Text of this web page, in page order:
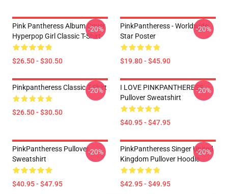
Pink Pantheress Album Cover
Hyperpop Girl Classic T-Shirt
$26.50 - $30.50
-20%
PinkPantheress - Worldwide
Star Poster
$19.80 - $45.90
-20%
Pinkpantheress Classic T-Shirt
$26.50 - $30.50
-20%
I LOVE PINKPANTHERESS
Pullover Sweatshirt
$40.95 - $47.95
-20%
PinkPantheress Pullover
Sweatshirt
$40.95 - $47.95
-20%
PinkPantheress Singer United
Kingdom Pullover Hoodie
$42.95 - $49.95
-20%